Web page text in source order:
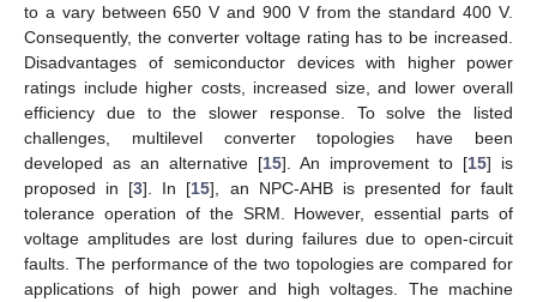
to a vary between 650 V and 900 V from the standard 400 V.
Consequently, the converter voltage rating has to be increased.
Disadvantages of semiconductor devices with higher power
ratings include higher costs, increased size, and lower overall
efficiency due to the slower response. To solve the listed
challenges, multilevel converter topologies have been
developed as an alternative [15]. An improvement to [15] is
proposed in [3]. In [15], an NPC-AHB is presented for fault
tolerance operation of the SRM. However, essential parts of
voltage amplitudes are lost during failures due to open-circuit
faults. The performance of the two topologies are compared for
applications of high power and high voltages. The machine